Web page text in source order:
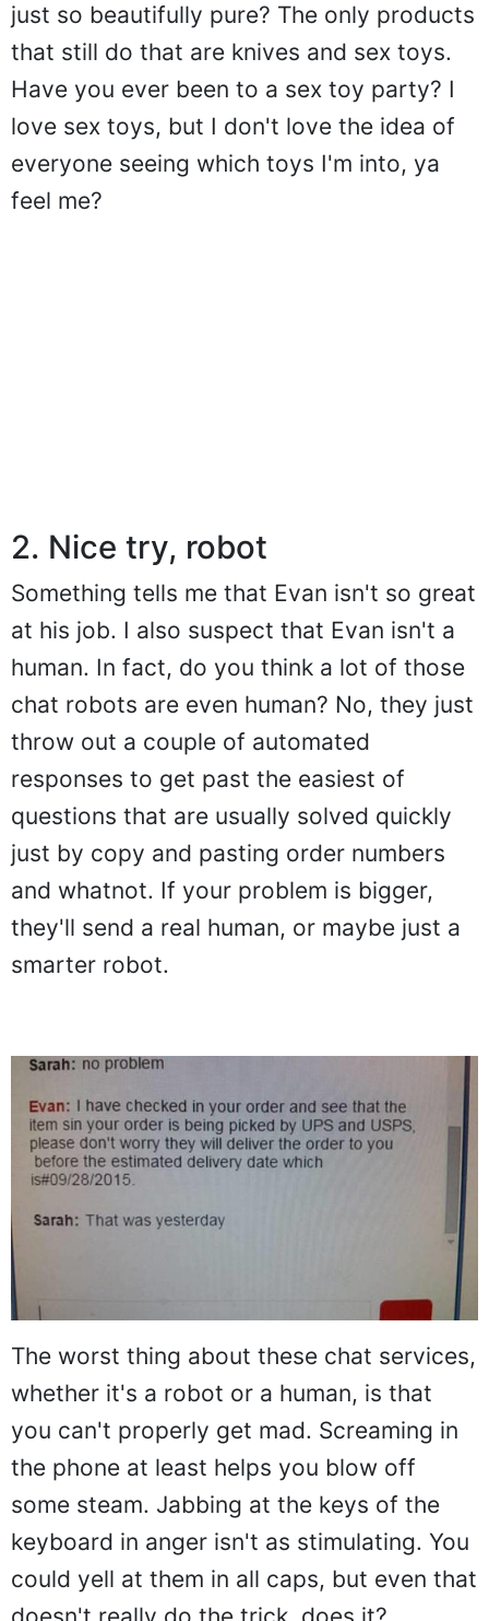
just so beautifully pure? The only products
that still do that are knives and sex toys.
Have you ever been to a sex toy party? I
love sex toys, but I don't love the idea of
everyone seeing which toys I'm into, ya
feel me?
2. Nice try, robot
Something tells me that Evan isn't so great
at his job. I also suspect that Evan isn't a
human. In fact, do you think a lot of those
chat robots are even human? No, they just
throw out a couple of automated
responses to get past the easiest of
questions that are usually solved quickly
just by copy and pasting order numbers
and whatnot. If your problem is bigger,
they'll send a real human, or maybe just a
smarter robot.
The worst thing about these chat services,
whether it's a robot or a human, is that
you can't properly get mad. Screaming in
the phone at least helps you blow off
some steam. Jabbing at the keys of the
keyboard in anger isn't as stimulating. You
could yell at them in all caps, but even that